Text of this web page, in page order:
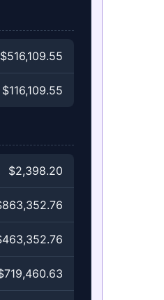
$516,109.55
$116,109.55
$2,398.20